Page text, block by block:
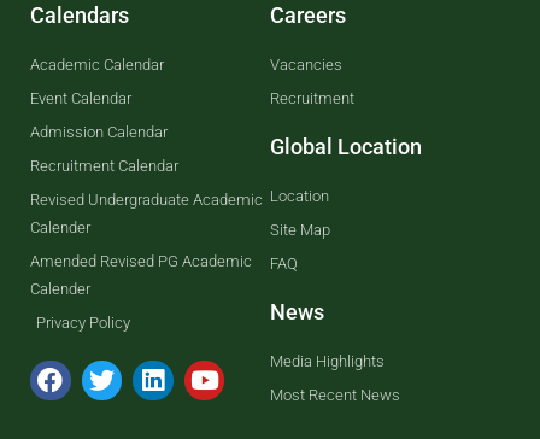
Calendars
Academic Calendar
Event Calendar
Admission Calendar
Recruitment Calendar
Revised Undergraduate Academic
Calender
Amended Revised PG Academic
Calender
Privacy Policy
Careers
Vacancies
Recruitment
Global Location
Location
Site Map
FAQ
News
Media Highlights
Most Recent News